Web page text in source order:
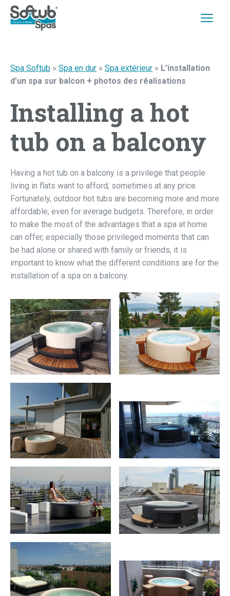
Spa Softub » Spa en dur » Spa extérieur » L’installation
d’un spa sur balcon + photos des réalisations
Installing a hot
tub on a balcony
Having a hot tub on a balcony is a privilege that people
living in flats want to afford, sometimes at any price.
Fortunately, outdoor hot tubs are becoming more and more
affordable, even for average budgets. Therefore, in order
to make the most of the advantages that a spa at home
can offer, especially those privileged moments that can
be had alone or shared with family or friends, it is
important to know what the different conditions are for the
installation of a spa on a balcony.